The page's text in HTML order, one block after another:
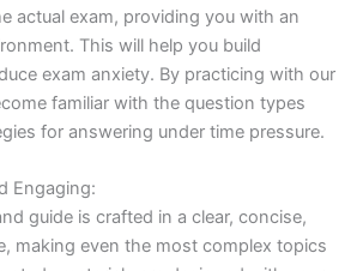
actual exam, providing you with an
This will help you build
exam anxiety. By practicing with our
familiar with the question types
for answering under time pressure.
Engaging:
guide is crafted in a clear, concise,
making even the most complex topics